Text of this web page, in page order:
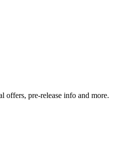
offers, pre-release info and more.